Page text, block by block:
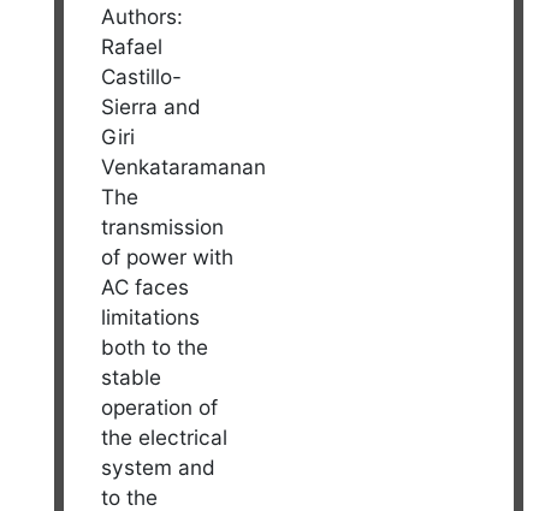
Authors:
Rafael
Castillo-
Sierra and
Giri
Venkataramanan
The
transmission
of power with
AC faces
limitations
both to the
stable
operation of
the electrical
system and
to the